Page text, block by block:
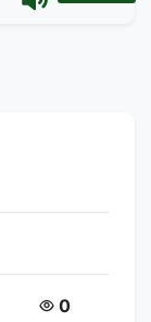
Views:
0